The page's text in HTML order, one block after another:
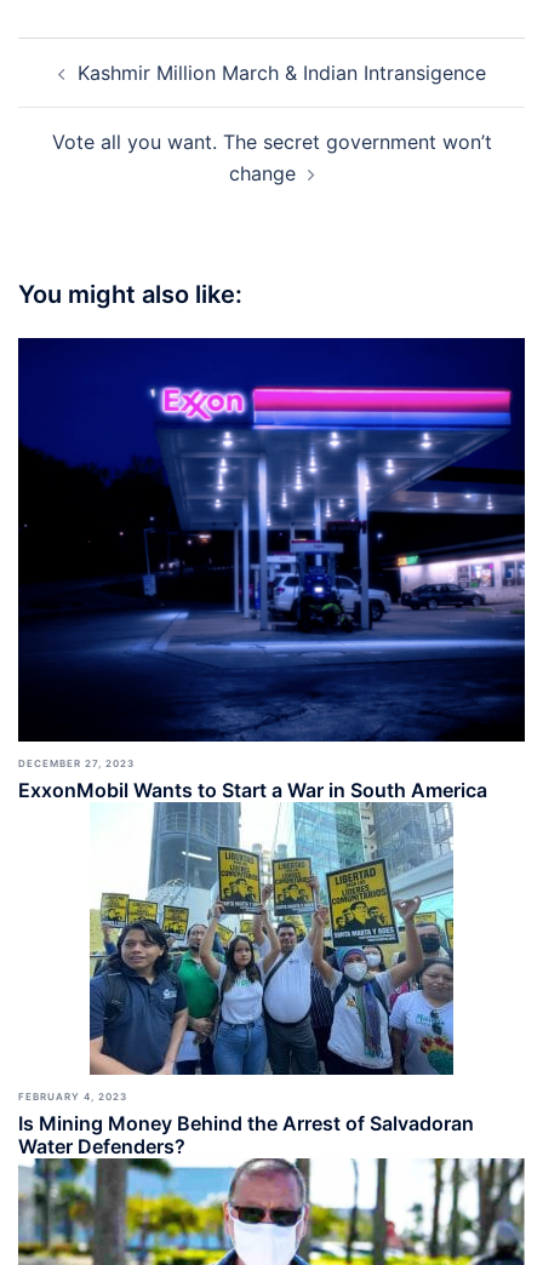
navigation
Kashmir Million March & Indian Intransigence
Vote all you want. The secret government won’t
change
You might also like:
DECEMBER 27, 2023
ExxonMobil Wants to Start a War in South America
FEBRUARY 4, 2023
Is Mining Money Behind the Arrest of Salvadoran
Water Defenders?